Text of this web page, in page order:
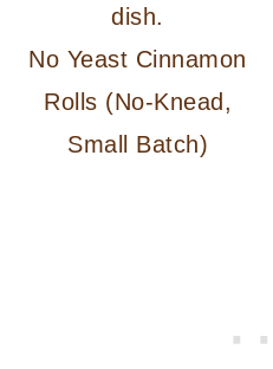
No Yeast Cinnamon
Rolls (No-Knead,
Small Batch)